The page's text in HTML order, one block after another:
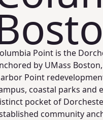
Point is the
by UMass
Point
coastal parks and
pocket of
community